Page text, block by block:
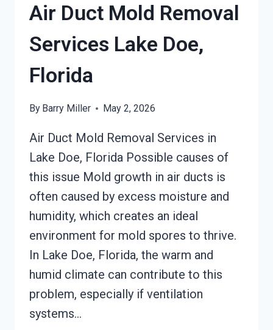
Air Duct Mold Removal
Services Lake Doe,
Florida
By Barry Miller May 2, 2026
Air Duct Mold Removal Services in
Lake Doe, Florida Possible causes of
this issue Mold growth in air ducts is
often caused by excess moisture and
humidity, which creates an ideal
environment for mold spores to thrive.
In Lake Doe, Florida, the warm and
humid climate can contribute to this
problem, especially if ventilation
systems…